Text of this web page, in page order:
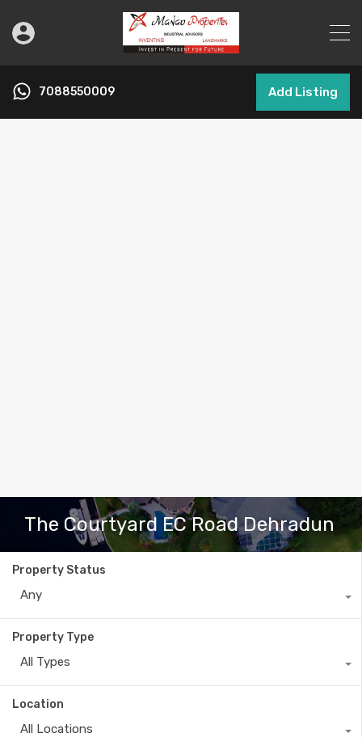
7088550009 Add Listing
The Courtyard EC Road Dehradun
Property Status
Any
Property Type
All Types
Location
All Locations